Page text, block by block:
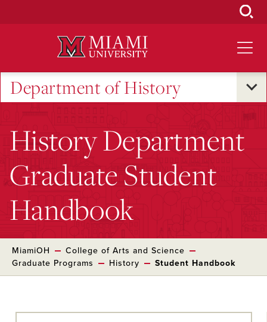
Department of History
History Department
Graduate Student
Handbook
MiamiOH
College of Arts and Science
Graduate Programs
History Student Handbook